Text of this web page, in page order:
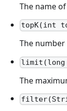
The name
topK(int
The
The